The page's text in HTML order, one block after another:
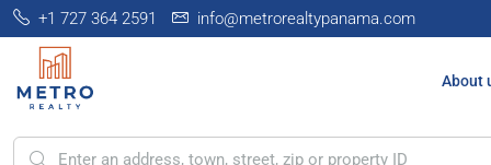
+1 727 364 2591 info@metrorealtypanama.com
About